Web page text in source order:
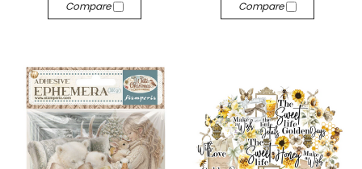
Compare Compare